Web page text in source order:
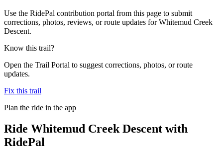
Use the RidePal contribution portal from this page to submit
corrections, photos, reviews, or route updates for Whitemud Creek
Descent.
Know this trail?
Open the Trail Portal to suggest corrections, photos, or route
updates.
Fix this trail
Plan the ride in the app
Ride Whitemud Creek Descent with
RidePal